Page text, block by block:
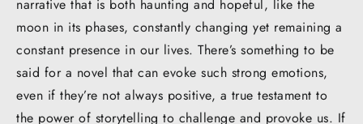
narrative that is both haunting and hopeful, like the
moon in its phases, constantly changing yet remaining a
constant presence in our lives. There’s something to be
said for a novel that can evoke such strong emotions,
even if they’re not always positive, a true testament to
the power of storytelling to challenge and provoke us. If